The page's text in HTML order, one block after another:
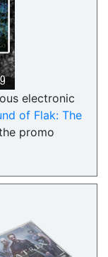
electronic
of Flak: The
promo